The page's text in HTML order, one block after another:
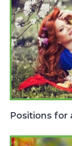
Positions for